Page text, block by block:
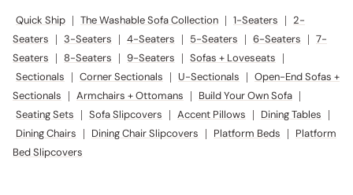
Quick Ship | The Washable Sofa Collection | 1-Seaters | 2-
Seaters
| 3-Seaters | 4-Seaters | 5-Seaters | 6-Seaters | 7-
Seaters
| 8-Seaters | 9-Seaters | Sofas + Loveseats |
Sectionals | Corner Sectionals | U-Sectionals | Open-End Sofas +
Sectionals
| Armchairs + Ottomans | Build Your Own Sofa |
Seating Sets | Sofa Slipcovers | Accent Pillows | Dining Tables |
Dining Chairs | Dining Chair Slipcovers | Platform Beds |
Platform
Bed Slipcovers